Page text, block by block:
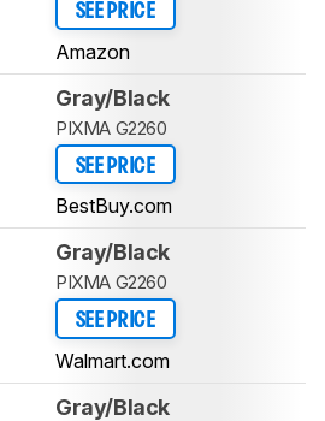
SEE PRICE
Amazon
Gray/Black
PIXMA G2260
SEE PRICE
BestBuy.com
Gray/Black
PIXMA G2260
SEE PRICE
Walmart.com
Gray/Black